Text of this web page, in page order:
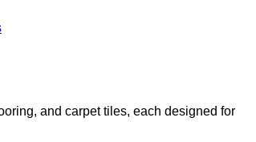
and carpet tiles, each designed for